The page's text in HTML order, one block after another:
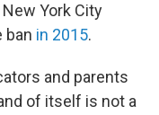
York City
ban in 2015.
and parents
of itself is not a